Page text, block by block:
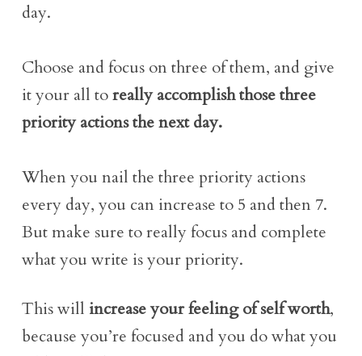
day.
Choose and focus on three of them, and give
it your all toreally accomplish those three
priority actions the next day.
When you nail the three priority actions
every day, you can increase to 5 and then 7.
But make sure to really focus and complete
what you write is your priority.
This will increase your feeling of self worth,
because you’re focused and you do what you